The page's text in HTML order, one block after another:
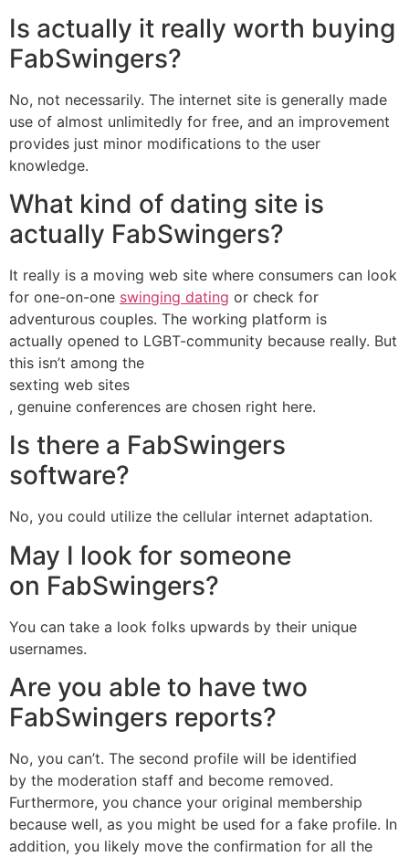
Is actually it really worth buying
FabSwingers?
No, not necessarily. The internet site is generally made
use of almost unlimitedly for free, and an improvement
provides just minor modifications to the user
knowledge.
What kind of dating site is
actually FabSwingers?
It really is a moving web site where consumers can look
for one-on-one swinging dating or check for
adventurous couples. The working platform is
actually opened to LGBT-community because really. But
this isn’t among the
sexting web sites
, genuine conferences are chosen right here.
Is there a FabSwingers
software?
No, you could utilize the cellular internet adaptation.
May I look for someone
on FabSwingers?
You can take a look folks upwards by their unique
usernames.
Are you able to have two
FabSwingers reports?
No, you can’t. The second profile will be identified
by the moderation staff and become removed.
Furthermore, you chance your original membership
because well, as you might be used for a fake profile. In
addition, you likely move the confirmation for all the